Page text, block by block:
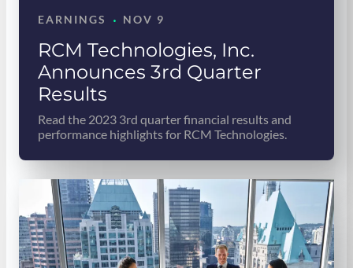
RCM Technologies, Inc.
Announces 3rd Quarter
Results
EARNINGS · NOV 9
Read the 2023 3rd quarter financial results and
performance highlights for RCM Technologies.